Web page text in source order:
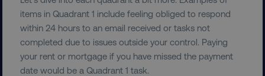
items in Quadrant 1 include feeling obliged to respond
within 24 hours to an email received or tasks not
completed due to issues outside your control. Paying
your rent or mortgage if you have missed the payment
date would be a Quadrant 1 task.